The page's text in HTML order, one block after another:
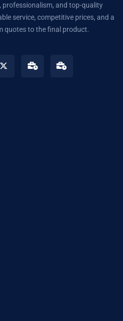
and top-quality
service, competitive prices, and a
quotes to the final product.